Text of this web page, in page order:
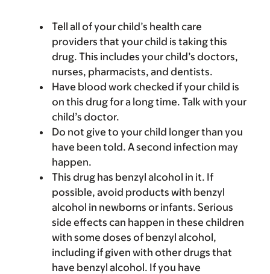
Tell all of your child’s health care
providers that your child is taking this
drug. This includes your child’s doctors,
nurses, pharmacists, and dentists.
Have blood work checked if your child is
on this drug for a long time. Talk with your
child’s doctor.
Do not give to your child longer than you
have been told. A second infection may
happen.
This drug has benzyl alcohol in it. If
possible, avoid products with benzyl
alcohol in newborns or infants. Serious
side effects can happen in these children
with some doses of benzyl alcohol,
including if given with other drugs that
have benzyl alcohol. If you have